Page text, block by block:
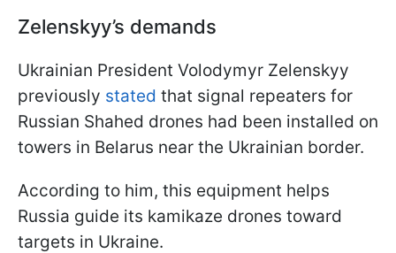
Zelenskyy’s demands
Ukrainian President Volodymyr Zelenskyy
previously stated that signal repeaters for
Russian Shahed drones had been installed on
towers in Belarus near the Ukrainian border.
According to him, this equipment helps
Russia guide its kamikaze drones toward
targets in Ukraine.